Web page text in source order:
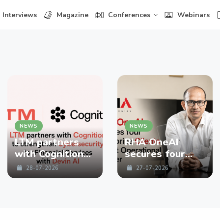
Interviews Magazine Conferences Webinars
NEWS
LTM partners
with Cognition
to strengthen
Cybersecurity
28-07-2026
NEWS
RHA OneAI
secures four
enterprise
Clients in First
27-07-2026